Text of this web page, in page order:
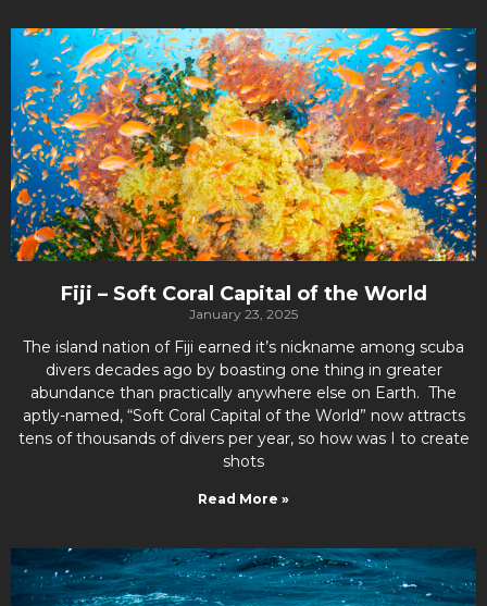
Fiji – Soft Coral Capital of the World
January 23, 2025
The island nation of Fiji earned it’s nickname among scuba
divers decades ago by boasting one thing in greater
abundance than practically anywhere else on Earth. The
aptly-named, “Soft Coral Capital of the World” now attracts
tens of thousands of divers per year, so how was I to create
shots
Read More »